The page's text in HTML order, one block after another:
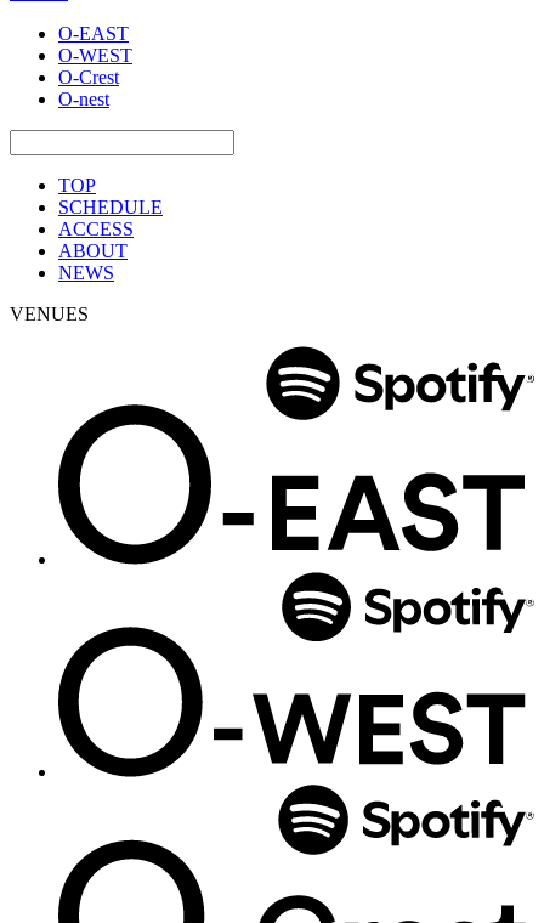
O-EAST
O-WEST
O-Crest
O-nest
TOP
SCHEDULE
ACCESS
ABOUT
NEWS
VENUES